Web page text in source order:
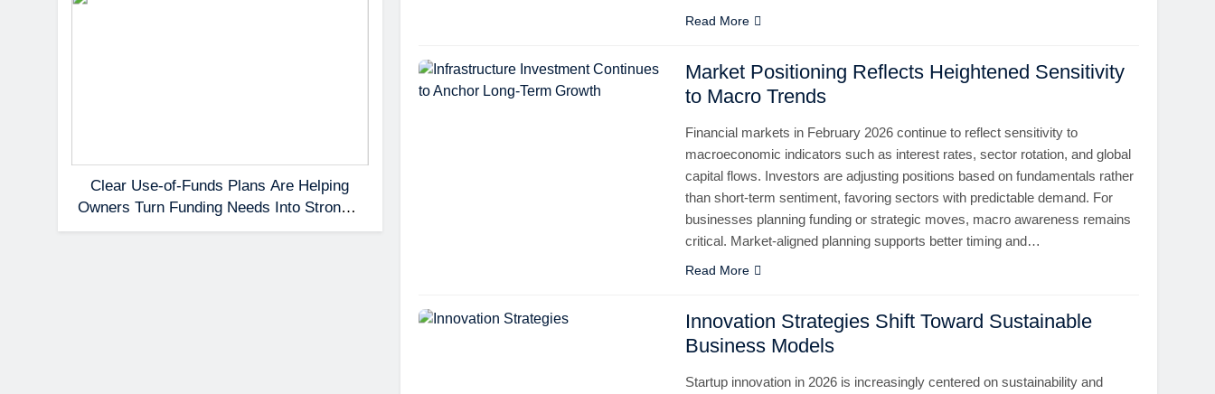
Clear Use-of-Funds Plans Are Helping
Owners Turn Funding Needs Into Stronger
Applications
Read More
Market Positioning Reflects Heightened Sensitivity
to Macro Trends
Financial markets in February 2026 continue to reflect sensitivity to
macroeconomic indicators such as interest rates, sector rotation, and global
capital flows. Investors are adjusting positions based on fundamentals rather
than short-term sentiment, favoring sectors with predictable demand. For
businesses planning funding or strategic moves, macro awareness remains
critical. Market-aligned planning supports better timing and…
Read More
Innovation Strategies Shift Toward Sustainable
Business Models
Startup innovation in 2026 is increasingly centered on sustainability and